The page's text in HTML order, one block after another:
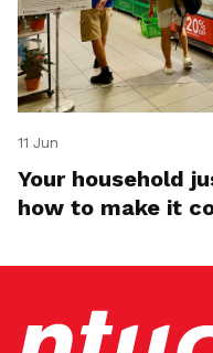
11 Jun
Your household
how to make it